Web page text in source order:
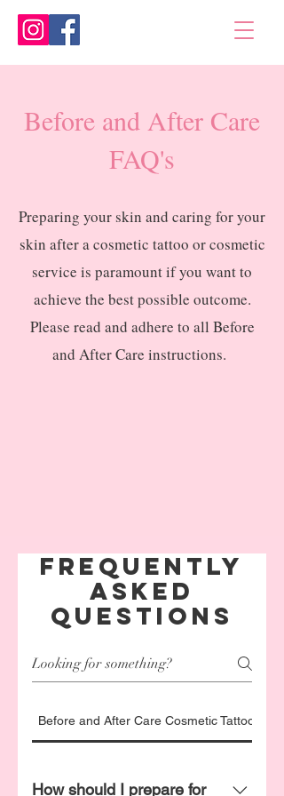
Before and After Care
FAQ's
Preparing your skin and caring for your
skin after a cosmetic tattoo or cosmetic
service is paramount if you want to
achieve the best possible outcome.
Please read and adhere to all Before
and After Care instructions.
Frequently
asked
questions
Before and After Care Cosmetic Tattoo
How should I prepare for